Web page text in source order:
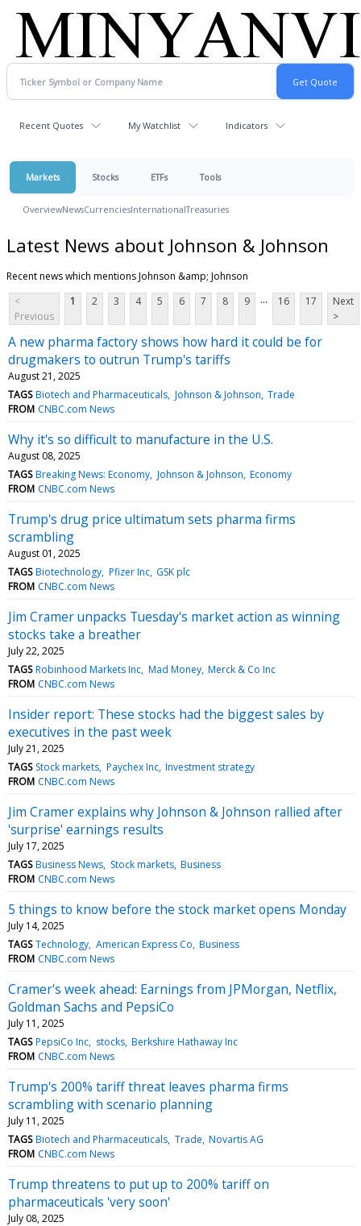
Recent Quotes My Watchlist Indicators
Markets Stocks ETFs Tools
OverviewNewsCurrenciesInternationalTreasuries
Latest News about Johnson & Johnson
Recent news which mentions Johnson &amp; Johnson
<
Previous
1 2 3 4 5 6 7 8 9 ... 16 17
Next
>
A new pharma factory shows how hard it could be for
drugmakers to outrun Trump's tariffs
August 21, 2025
TAGS Biotech and Pharmaceuticals Johnson & Johnson Trade
FROM CNBC.com News
Why it's so difficult to manufacture in the U.S.
August 08, 2025
TAGS Breaking News: Economy Johnson & Johnson Economy
FROM CNBC.com News
Trump's drug price ultimatum sets pharma firms
scrambling
August 01, 2025
TAGS Biotechnology Pfizer Inc GSK plc
FROM CNBC.com News
Jim Cramer unpacks Tuesday's market action as winning
stocks take a breather
July 22, 2025
TAGS Robinhood Markets Inc Mad Money Merck & Co Inc
FROM CNBC.com News
Insider report: These stocks had the biggest sales by
executives in the past week
July 21, 2025
TAGS Stock markets Paychex Inc Investment strategy
FROM CNBC.com News
Jim Cramer explains why Johnson & Johnson rallied after
'surprise' earnings results
July 17, 2025
TAGS Business News Stock markets Business
FROM CNBC.com News
5 things to know before the stock market opens Monday
July 14, 2025
TAGS Technology American Express Co Business
FROM CNBC.com News
Cramer's week ahead: Earnings from JPMorgan, Netflix,
Goldman Sachs and PepsiCo
July 11, 2025
TAGS PepsiCo Inc stocks Berkshire Hathaway Inc
FROM CNBC.com News
Trump's 200% tariff threat leaves pharma firms
scrambling with scenario planning
July 11, 2025
TAGS Biotech and Pharmaceuticals Trade Novartis AG
FROM CNBC.com News
Trump threatens to put up to 200% tariff on
pharmaceuticals 'very soon'
July 08, 2025